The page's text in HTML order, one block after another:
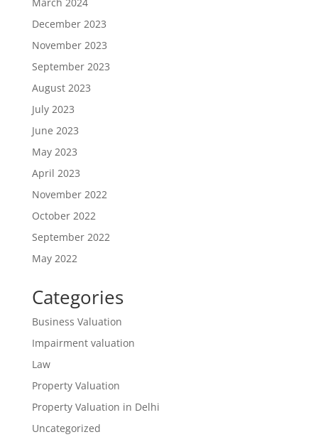
December 2023
November 2023
September 2023
August 2023
July 2023
June 2023
May 2023
April 2023
November 2022
October 2022
September 2022
May 2022
Categories
Business Valuation
Impairment valuation
Law
Property Valuation
Property Valuation in Delhi
Uncategorized